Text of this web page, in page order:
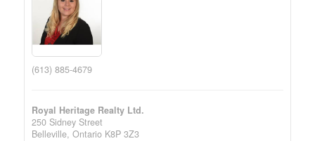
(613) 885-4679
Royal Heritage Realty Ltd.
250 Sidney Street
Belleville, Ontario K8P 3Z3